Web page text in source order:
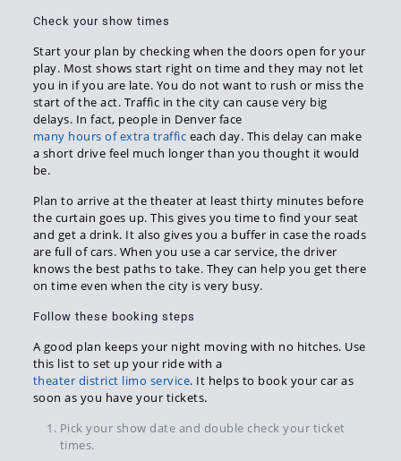
Check your show times
Start your plan by checking when the doors open for your
play. Most shows start right on time and they may not let
you in if you are late. You do not want to rush or miss the
start of the act. Traffic in the city can cause very big
delays. In fact, people in Denver face
many hours of extra traffic each day. This delay can make
a short drive feel much longer than you thought it would
be.
Plan to arrive at the theater at least thirty minutes before
the curtain goes up. This gives you time to find your seat
and get a drink. It also gives you a buffer in case the roads
are full of cars. When you use a car service, the driver
knows the best paths to take. They can help you get there
on time even when the city is very busy.
Follow these booking steps
A good plan keeps your night moving with no hitches. Use
this list to set up your ride with a
theater district limo service. It helps to book your car as
soon as you have your tickets.
Pick your show date and double check your ticket
times.